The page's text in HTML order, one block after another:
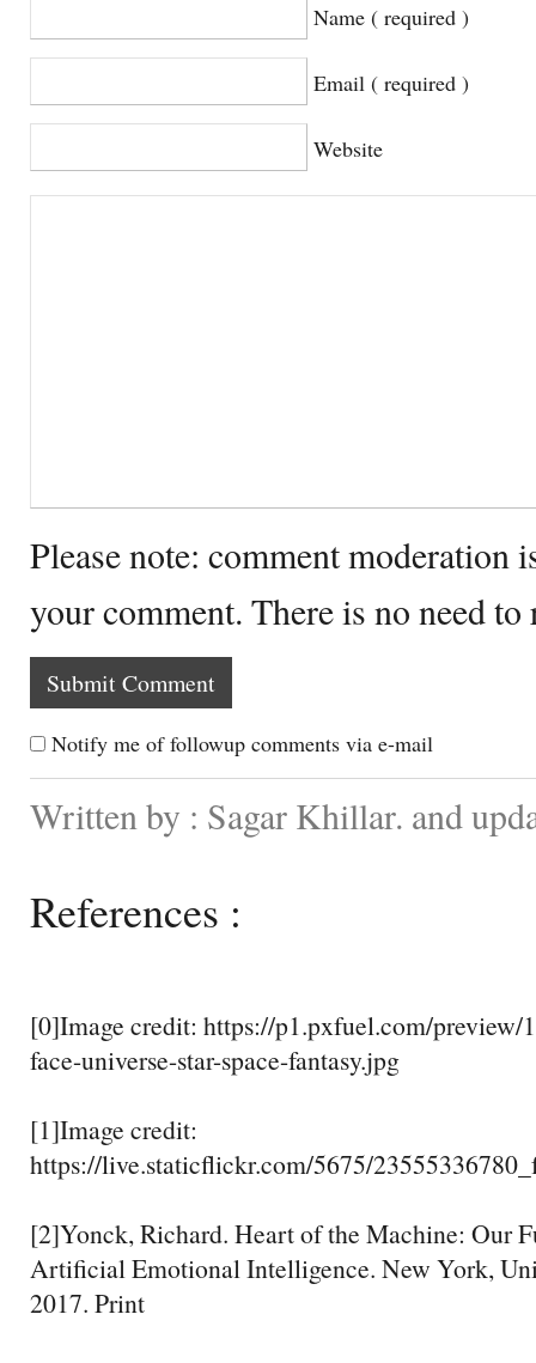
Name ( required )
Email ( required )
Website
Please note: comment moderation
your comment. There is no need
Notify me of followup comments via e-mail
Written by : Sagar Khillar. and
References :
[0]Image credit: https://p1.pxfuel.com/preview/
face-universe-star-space-fantasy.jpg
[1]Image credit:
https://live.staticflickr.com/5675/
[2]Yonck, Richard. Heart of the Machine: Our
Artificial Emotional Intelligence. New York,
2017. Print